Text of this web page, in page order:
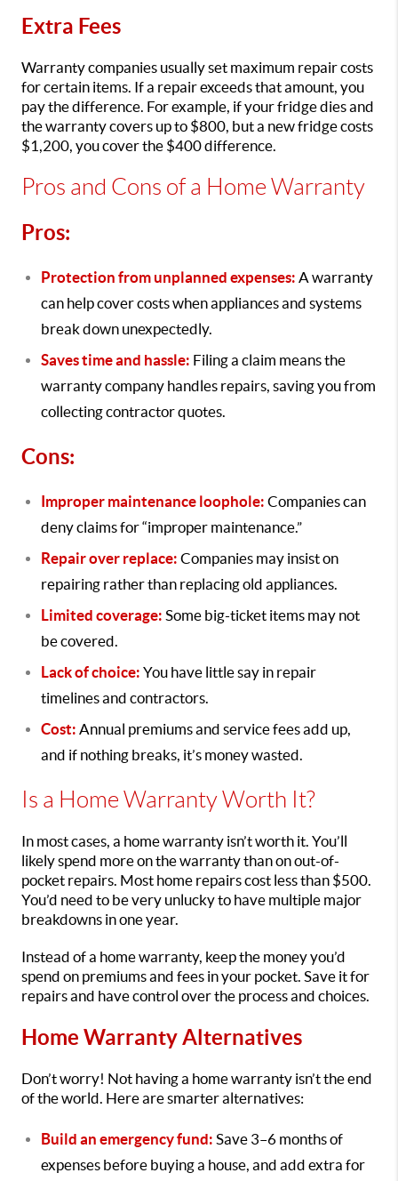
Extra Fees
Warranty companies usually set maximum repair costs
for certain items. If a repair exceeds that amount, you
pay the difference. For example, if your fridge dies and
the warranty covers up to $800, but a new fridge costs
$1,200, you cover the $400 difference.
Pros and Cons of a Home Warranty
Pros:
Protection from unplanned expenses: A warranty
can help cover costs when appliances and systems
break down unexpectedly.
Saves time and hassle: Filing a claim means the
warranty company handles repairs, saving you from
collecting contractor quotes.
Cons:
Improper maintenance loophole: Companies can
deny claims for “improper maintenance.”
Repair over replace: Companies may insist on
repairing rather than replacing old appliances.
Limited coverage: Some big-ticket items may not
be covered.
Lack of choice: You have little say in repair
timelines and contractors.
Cost: Annual premiums and service fees add up,
and if nothing breaks, it’s money wasted.
Is a Home Warranty Worth It?
In most cases, a home warranty isn’t worth it. You’ll
likely spend more on the warranty than on out-of-
pocket repairs. Most home repairs cost less than $500.
You’d need to be very unlucky to have multiple major
breakdowns in one year.
Instead of a home warranty, keep the money you’d
spend on premiums and fees in your pocket. Save it for
repairs and have control over the process and choices.
Home Warranty Alternatives
Don’t worry! Not having a home warranty isn’t the end
of the world. Here are smarter alternatives:
Build an emergency fund: Save 3–6 months of
expenses before buying a house, and add extra for